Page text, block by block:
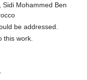
Sidi Mohammed Ben
be addressed.
this work.